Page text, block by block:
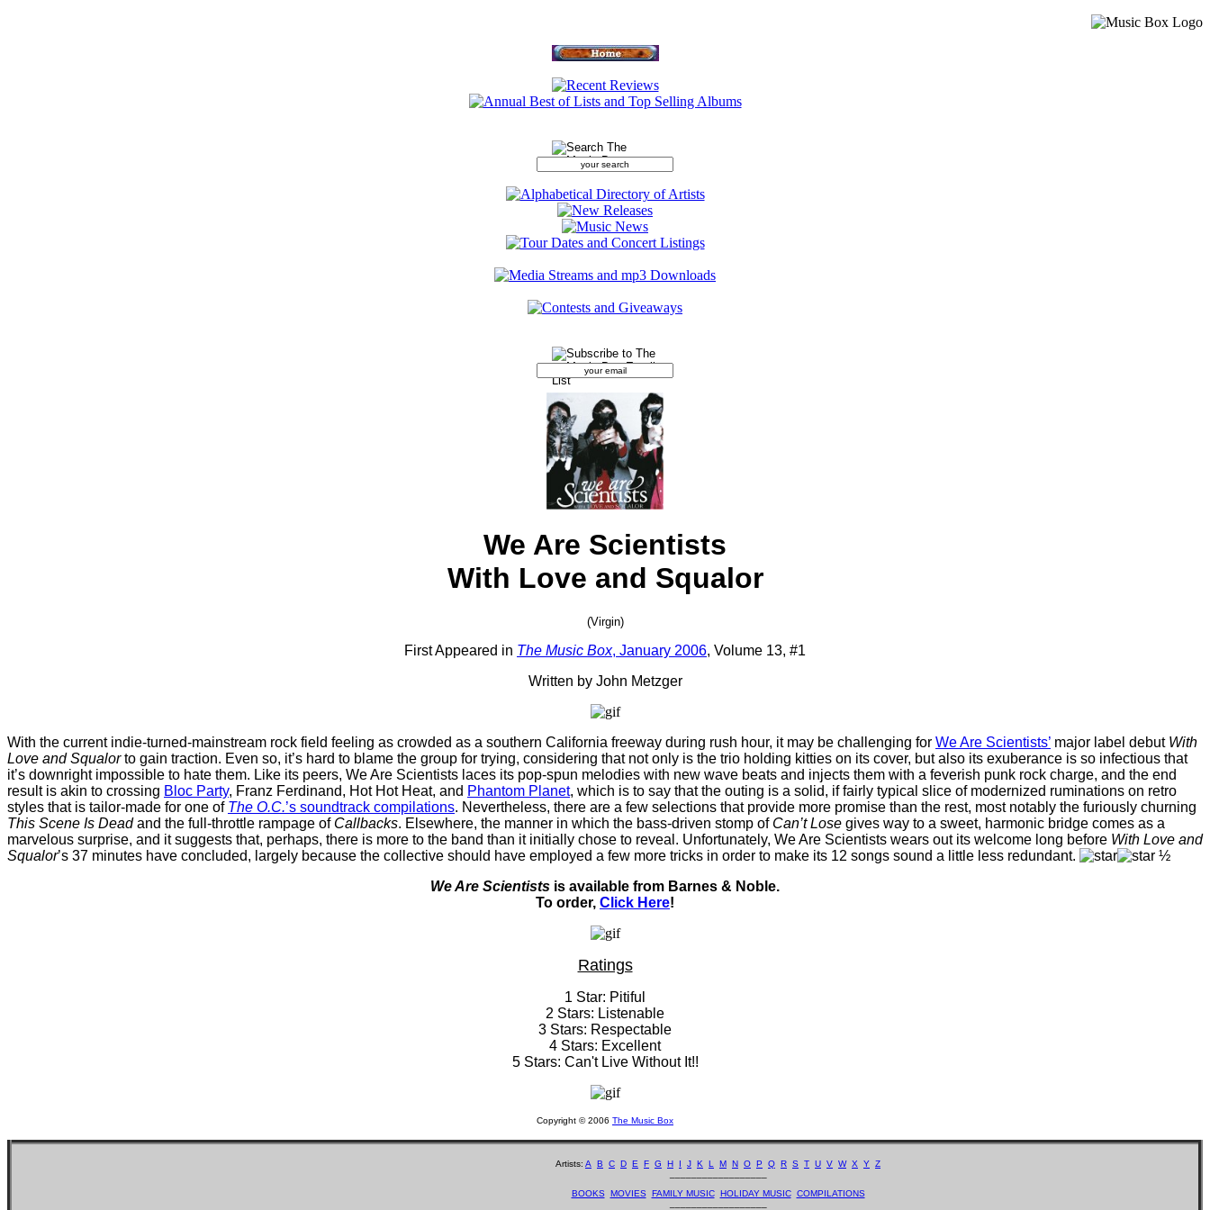
We Are Scientists
With Love and Squalor
(Virgin)
First Appeared in The Music Box, January 2006, Volume 13, #1
Written by John Metzger
With the current indie-turned-mainstream rock field feeling as crowded as a southern California freeway during rush hour, it may be challenging for We Are Scientists’ major label debut With
Love and Squalorto gain traction. Even so, it’s hard to blame the group for trying, considering that not only is the trio holding kitties on its cover, but also its exuberance is so infectious that
it’s downright impossible to hate them. Like its peers, We Are Scientists laces its pop-spun melodies with new wave beats and injects them with a feverish punk rock charge, and the end
result is akin to crossing Bloc Party, Franz Ferdinand, Hot Hot Heat, and Phantom Planet, which is to say that the outing is a solid, if fairly typical slice of modernized ruminations on retro
styles that is tailor-made for one of The O.C.’s soundtrack compilations. Nevertheless, there are a few selections that provide more promise than the rest, most notably the furiously churning
This Scene Is Deadand the full-throttle rampage of Callbacks. Elsewhere, the manner in which the bass-driven stomp of Can’t Lose gives way to a sweet, harmonic bridge comes as a
marvelous surprise, and it suggests that, perhaps, there is more to the band than it initially chose to reveal. Unfortunately, We Are Scientists wears out its welcome long before With Love and
Squalor’s 37 minutes have concluded, largely because the collective should have employed a few more tricks in order to make its 12 songs sound a little less redundant.
½
We Are Scientists is available from Barnes & Noble.
To order, Click Here!
Ratings
1 Star: Pitiful
2 Stars: Listenable
3 Stars: Respectable
4 Stars: Excellent
5 Stars: Can't Live Without It!!
Copyright © 2006 The Music Box
Artists: A B C D E F G H I J K L M N O P Q R S T U V W X Y Z
BOOKS
MOVIES FAMILY MUSIC HOLIDAY MUSIC COMPILATIONS